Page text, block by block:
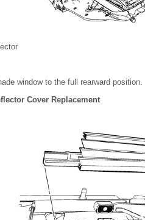
window to the full rearward position.
Cover Replacement